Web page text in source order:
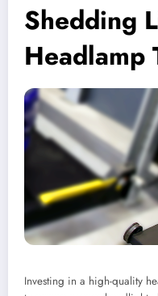
Shedding
Headlamp
Investing in a high-quality